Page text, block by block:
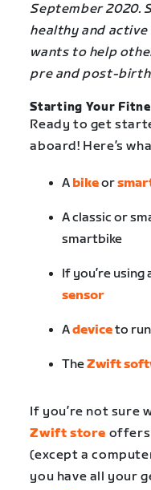
September 2020.
healthy and
wants to help
pre and post-
Starting Your
Ready to get
aboard! Here’s
A bikeor
A classic or
smartbike
If you’re
sensor
Adeviceto
TheZwift
If you’re not sure
Zwift store offers
(except a
you have all your